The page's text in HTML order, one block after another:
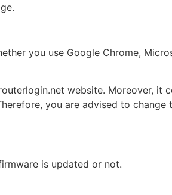
you use Google Chrome,
website. Moreover, it
you are advised to change
is updated or not.